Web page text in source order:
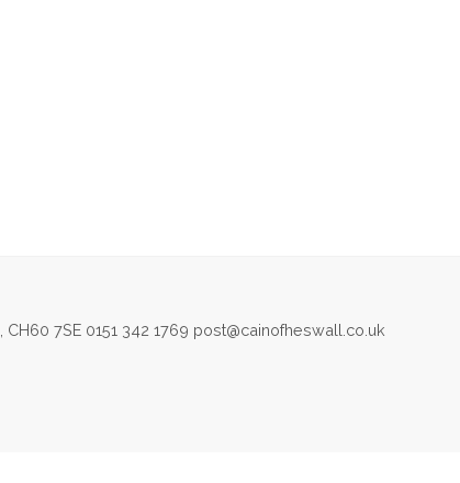
7SE 0151 342 1769 post@cainofheswall.co.uk